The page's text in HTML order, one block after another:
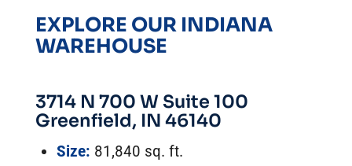
EXPLORE OUR INDIANA
WAREHOUSE
3714 N 700 W Suite 100
Greenfield, IN 46140
Size: 81,840 sq. ft.